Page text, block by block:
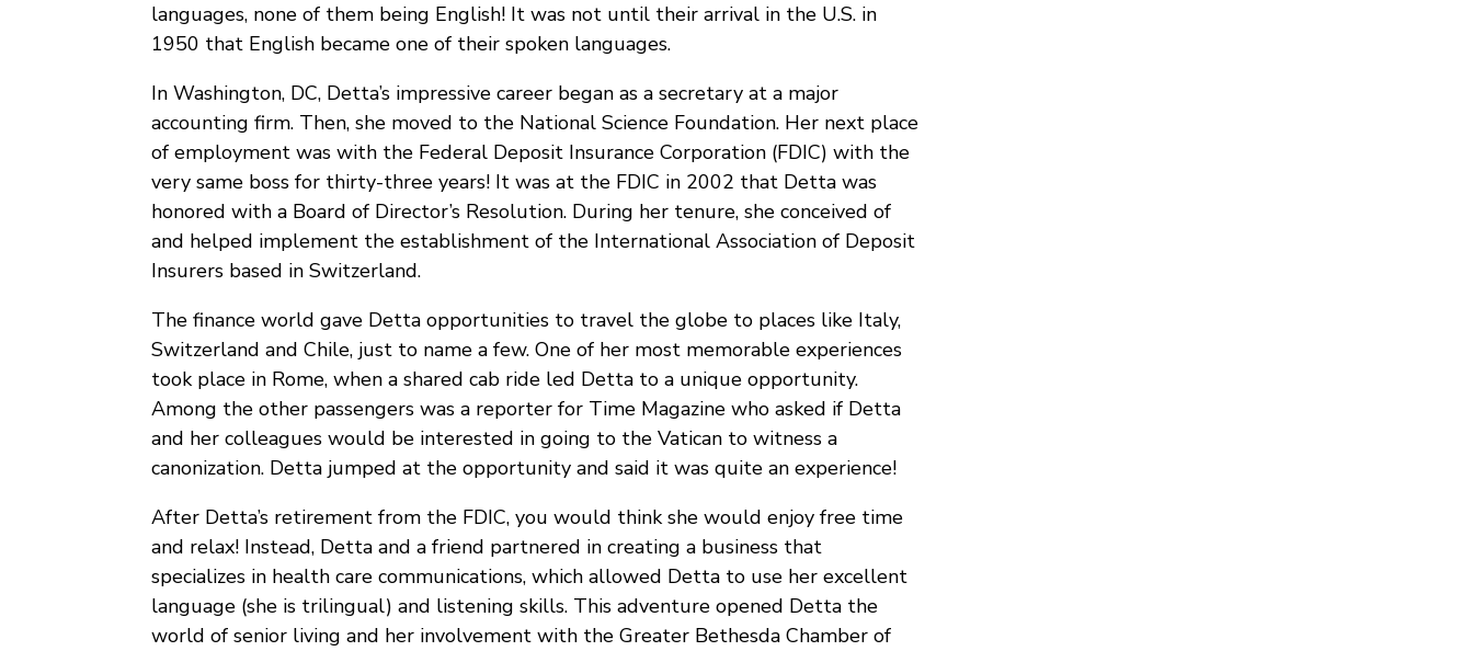
languages, none of them being English! It was not until their arrival in the U.S. in
1950 that English became one of their spoken languages.
In Washington, DC, Detta’s impressive career began as a secretary at a major
accounting firm. Then, she moved to the National Science Foundation. Her next place
of employment was with the Federal Deposit Insurance Corporation (FDIC) with the
very same boss for thirty-three years! It was at the FDIC in 2002 that Detta was
honored with a Board of Director’s Resolution. During her tenure, she conceived of
and helped implement the establishment of the International Association of Deposit
Insurers based in Switzerland.
The finance world gave Detta opportunities to travel the globe to places like Italy,
Switzerland and Chile, just to name a few. One of her most memorable experiences
took place in Rome, when a shared cab ride led Detta to a unique opportunity.
Among the other passengers was a reporter for Time Magazine who asked if Detta
and her colleagues would be interested in going to the Vatican to witness a
canonization. Detta jumped at the opportunity and said it was quite an experience!
After Detta’s retirement from the FDIC, you would think she would enjoy free time
and relax! Instead, Detta and a friend partnered in creating a business that
specializes in health care communications, which allowed Detta to use her excellent
language (she is trilingual) and listening skills. This adventure opened Detta the
world of senior living and her involvement with the Greater Bethesda Chamber of